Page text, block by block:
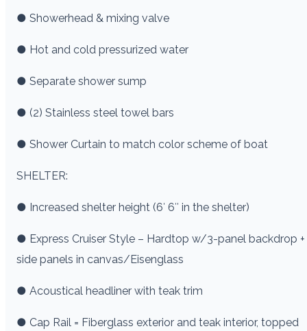
● Showerhead & mixing valve
● Hot and cold pressurized water
● Separate shower sump
● (2) Stainless steel towel bars
● Shower Curtain to match color scheme of boat
SHELTER:
● Increased shelter height (6′ 6″ in the shelter)
● Express Cruiser Style – Hardtop w/3-panel backdrop +
side panels in canvas/Eisenglass
● Acoustical headliner with teak trim
● Cap Rail = Fiberglass exterior and teak interior, topped